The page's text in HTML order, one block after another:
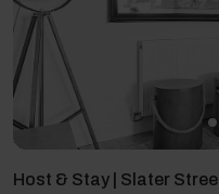
Host & Stay | Slater